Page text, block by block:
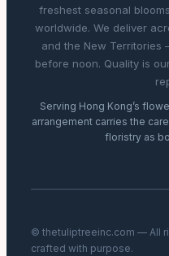
freshest seasonal
worldwide. We deliver
and the New
before noon. Quality is
Serving Hong Kong’s
arrangement carries the
floristry as
© thetuliptreeinc.com — All
crafted with purpose.